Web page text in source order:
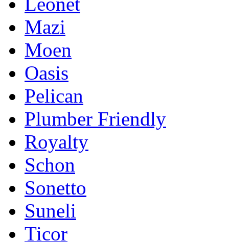
Mazi
Moen
Oasis
Pelican
Plumber Friendly
Royalty
Schon
Sonetto
Suneli
Ticor